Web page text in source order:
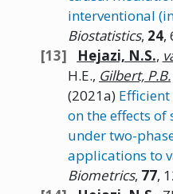
interventional
Biostatistics, 24,
Hejazi, N.S.,
H.E., Gilbert, P.B.
(2021a)
on the effects of
under two-
applications to
Biometrics, 77,